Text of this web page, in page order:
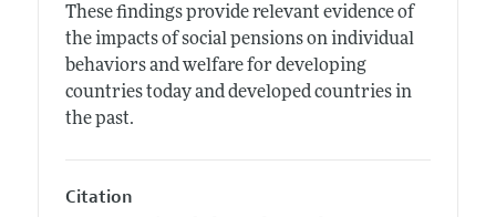
These findings provide relevant evidence of
the impacts of social pensions on individual
behaviors and welfare for developing
countries today and developed countries in
the past.
Citation